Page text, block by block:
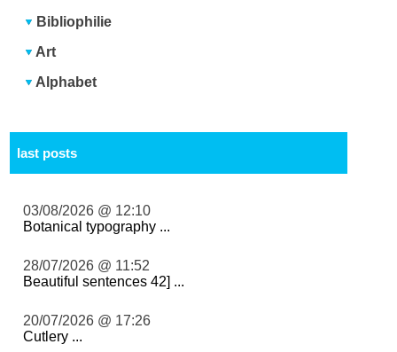
Bibliophilie
Art
Alphabet
last posts
03/08/2026 @ 12:10
Botanical typography ...
28/07/2026 @ 11:52
Beautiful sentences 42] ...
20/07/2026 @ 17:26
Cutlery ...